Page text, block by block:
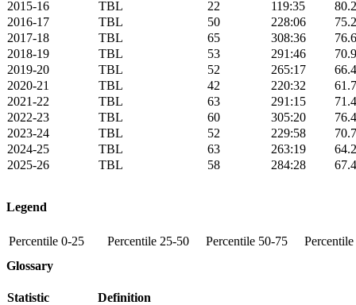
2015-16
TBL 22 119:35
2016-17
TBL 50 228:06
2017-18
TBL 65 308:36
2018-19
TBL 53 291:46
2019-20
TBL 52 265:17
2020-21
TBL 42 220:32
2021-22
TBL 63 291:15
2022-23
TBL 60 305:20
2023-24
TBL 52 229:58
2024-25
TBL 63 263:19
2025-26
TBL 58 284:28
Legend
Percentile 0-25 Percentile 25-50 Percentile 50-75
Glossary
Statistic
Definition